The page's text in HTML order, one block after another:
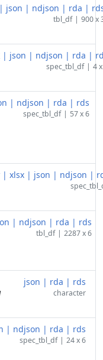
| json | ndjson | rda |
tbl_df | 900 x
| json | ndjson | rda |
spec_tbl_df | 4
| ndjson | rda | rds
spec_tbl_df | 57 x 6
| xlsx | json | ndjson |
| ndjson | rda | rds
tbl_df | 2287 x 6
json | rda | rds
character
| ndjson | rda | rds
spec_tbl_df | 24 x 6